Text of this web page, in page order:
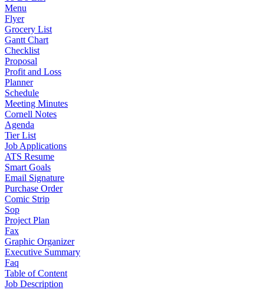
Menu
Flyer
Grocery List
Gantt Chart
Checklist
Proposal
Profit and Loss
Planner
Schedule
Meeting Minutes
Cornell Notes
Agenda
Tier List
Job Applications
ATS Resume
Smart Goals
Email Signature
Purchase Order
Comic Strip
Sop
Project Plan
Fax
Graphic Organizer
Executive Summary
Faq
Table of Content
Job Description